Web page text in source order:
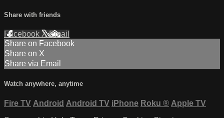
Share with friends
Facebook XEmail
Share on Facebook
Share on X
Share via Email
Watch anywhere, anytime
Fire TV Android Android TV iPhone Roku ® Apple TV